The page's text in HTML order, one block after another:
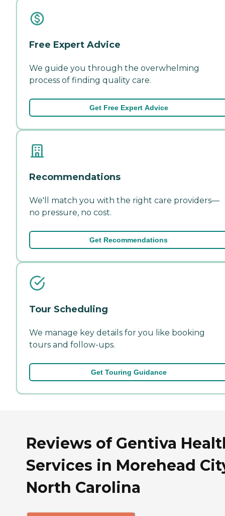
Free Expert Advice
We guide you through the overwhelming
process of finding quality care.
Get Free Expert Advice
Recommendations
We'll match you with the right care providers—
no pressure, no cost.
Get Recommendations
Tour Scheduling
We manage key details for you like booking
tours and follow-ups.
Get Touring Guidance
Reviews of Gentiva
Services in Morehead
North Carolina